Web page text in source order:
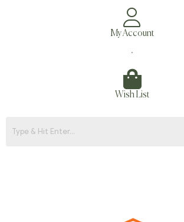
My Account
.
Wish List